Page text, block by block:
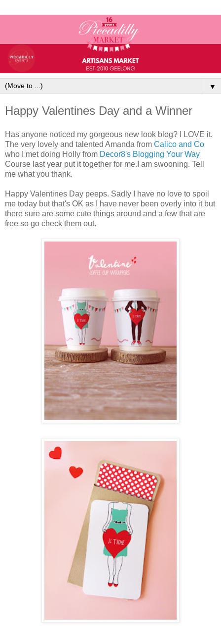
▼
Happy Valentines Day and a Winner
Has anyone noticed my gorgeous new look blog? I LOVE it.
The very lovely and talented Amanda from Calico and Co
who I met doing Holly from Decor8's Blogging Your Way
Course last year put it together for me.I am swooning. Tell
me what you thank.
Happy Valentines Day peeps. Sadly I have no love to spoil
me today but that's OK as I have never been overly into it but
there sure are some cute things around and a few that are
free so go check them out.